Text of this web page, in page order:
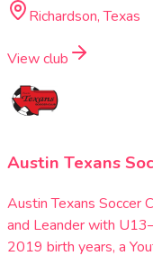
Richardson, Texas
View club
Austin Texans
Austin Texans Soccer
and Leander with
2019 birth years, a